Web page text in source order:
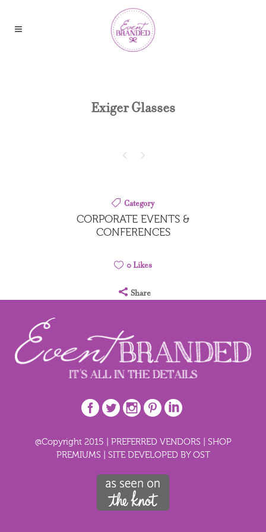
Exiger Glasses
Category
CORPORATE EVENTS &
CONFERENCES
0Likes
Share
@Copyright 2015 | PREFERRED VENDORS
SHOP
PREMIUMS
SITE DEVELOPED BY OST